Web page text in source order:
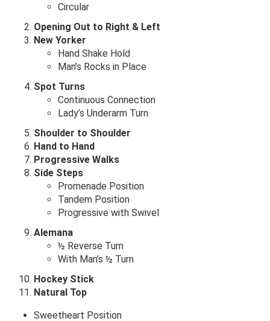
Circular
Opening Out to Right & Left
New Yorker
Hand Shake Hold
Man’s Rocks in Place
Spot Turns
Continuous Connection
Lady’s Underarm Turn
Shoulder to Shoulder
Hand to Hand
Progressive Walks
Side Steps
Promenade Position
Tandem Position
Progressive with Swivel
Alemana
½ Reverse Turn
With Man’s ½ Turn
Hockey Stick
Natural Top
Sweetheart Position